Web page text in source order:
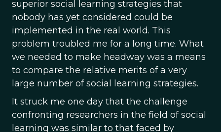
superior social learning strategies that
nobody has yet considered could be
implemented in the real world. This
problem troubled me for a long time. What
we needed to make headway was a means
to compare the relative merits of a very
large number of social learning strategies.
It struck me one day that the challenge
confronting researchers in the field of social
learning was similar to that faced by